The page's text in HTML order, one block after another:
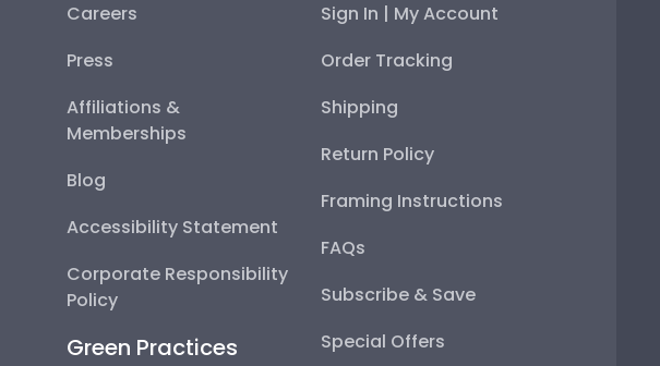
Careers
Press
Affiliations &
Memberships
Blog
Accessibility Statement
Corporate Responsibility
Policy
Green Practices
Sign In | My Account
Order Tracking
Shipping
Return Policy
Framing Instructions
FAQs
Subscribe & Save
Special Offers